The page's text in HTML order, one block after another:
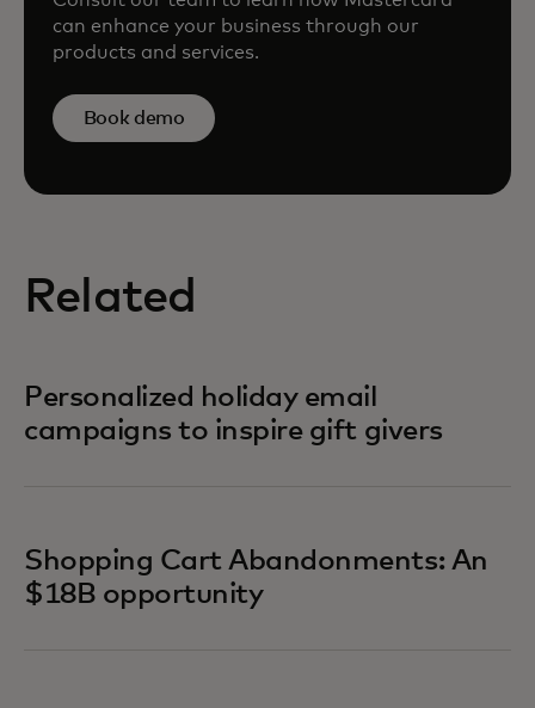
can enhance your business through our
products and services.
Book demo
Related
Personalized holiday email
campaigns to inspire gift givers
Shopping Cart Abandonments: An
$18B opportunity